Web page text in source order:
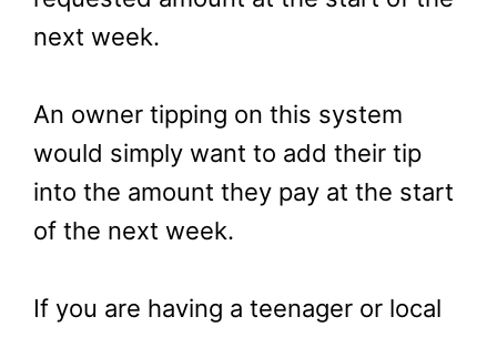
next week.
An owner tipping on this system
would simply want to add their tip
into the amount they pay at the start
of the next week.
If you are having a teenager or local